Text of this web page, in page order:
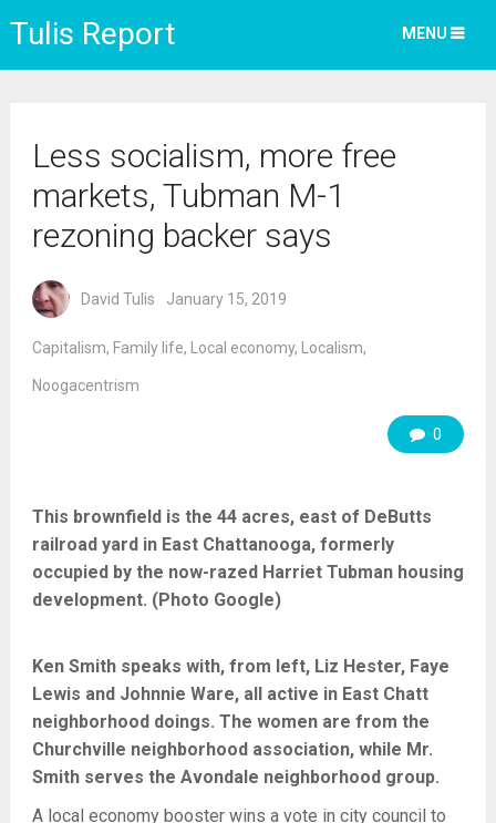
Tulis Report MENU
Less socialism, more free
markets, Tubman M-1
rezoning backer says
David Tulis January 15, 2019
Capitalism, Family life, Local economy, Localism,
Noogacentrism
0
This brownfield is the 44 acres, east of DeButts
railroad yard in East Chattanooga, formerly
occupied by the now-razed Harriet Tubman housing
development. (Photo Google)
Ken Smith speaks with, from left, Liz Hester, Faye
Lewis and Johnnie Ware, all active in East Chatt
neighborhood doings. The women are from the
Churchville neighborhood association, while Mr.
Smith serves the Avondale neighborhood group.
A local economy booster wins a vote in city council to